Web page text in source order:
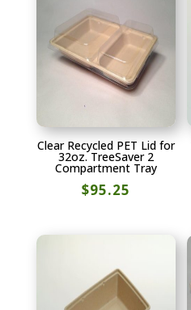
Clear Recycled PET Lid for
32oz. TreeSaver 2
Compartment Tray
$95.25